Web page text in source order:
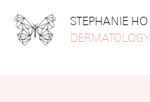
STEPHANIE HO
DERMATOLOGY